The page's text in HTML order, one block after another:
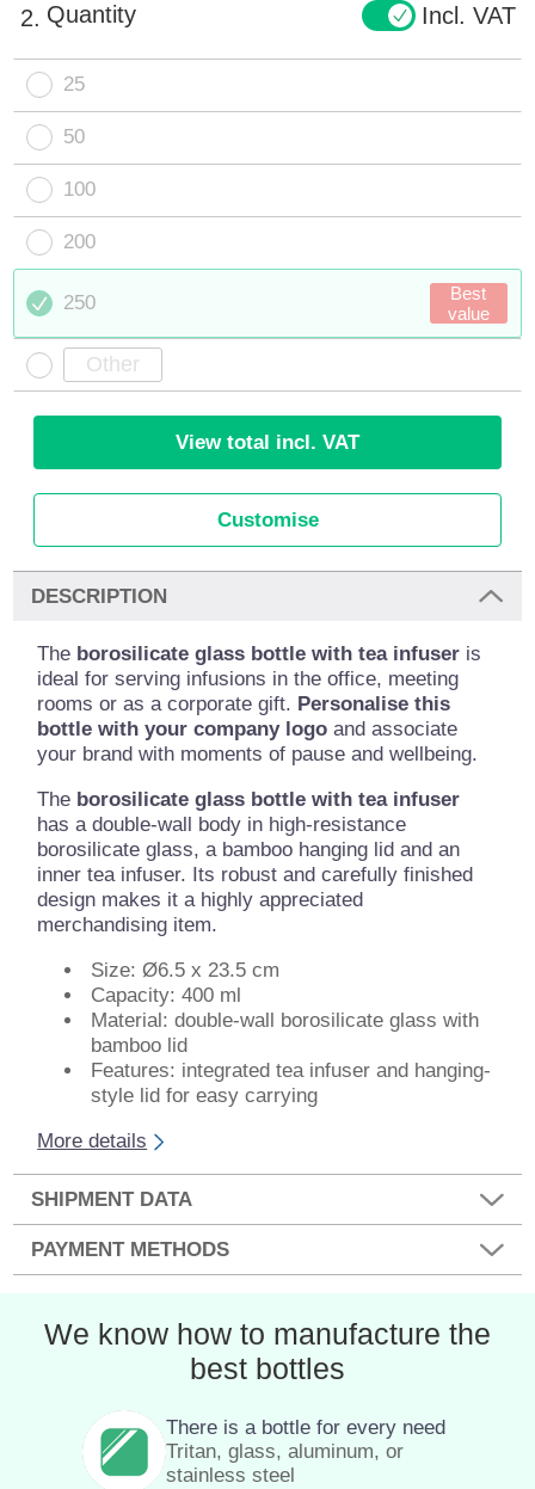
2. Quantity Incl. VAT
25
50
100
200
250
Best
value
View total incl. VAT
Customise
DESCRIPTION
The borosilicate glass bottle with tea infuser is
ideal for serving infusions in the office, meeting
rooms or as a corporate gift. Personalise this
bottle with your company logo and associate
your brand with moments of pause and wellbeing.
The borosilicate glass bottle with tea infuser
has a double-wall body in high-resistance
borosilicate glass, a bamboo hanging lid and an
inner tea infuser. Its robust and carefully finished
design makes it a highly appreciated
merchandising item.
Size: Ø6.5 x 23.5 cm
Capacity: 400 ml
Material: double-wall borosilicate glass with
bamboo lid
Features: integrated tea infuser and hanging-
style lid for easy carrying
More details
SHIPMENT DATA
PAYMENT METHODS
We know how to manufacture the
best bottles
There is a bottle for every need
Tritan, glass, aluminum, or
stainless steel